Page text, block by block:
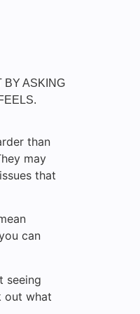
BY ASKING
than
may
that
can
seeing
out what